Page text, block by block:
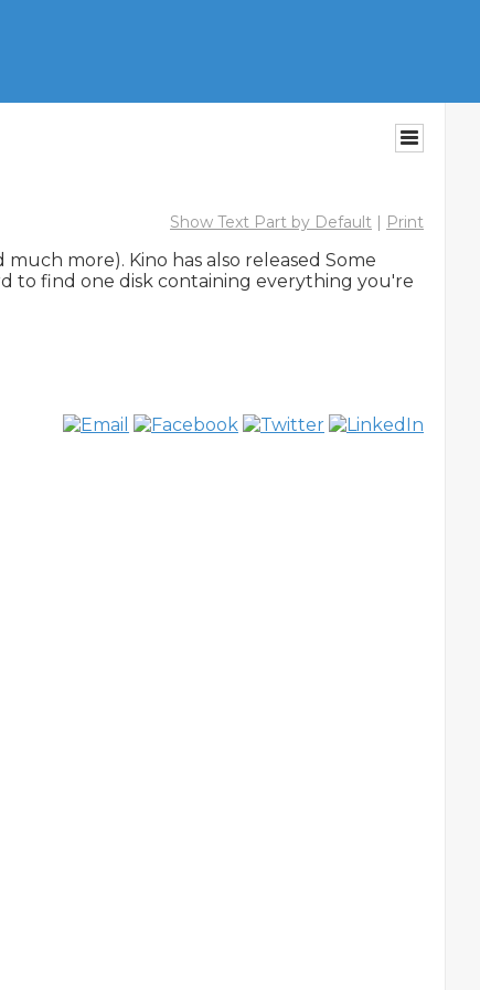
Show Text Part by Default | Print
more). Kino has also released Some
to find one disk containing everything you're